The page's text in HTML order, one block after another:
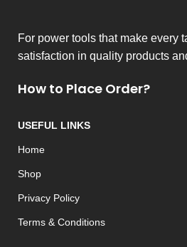
For power tools that make every
satisfaction in quality products
How to Place Order?
USEFUL LINKS
Home
Shop
Privacy Policy
Terms & Conditions